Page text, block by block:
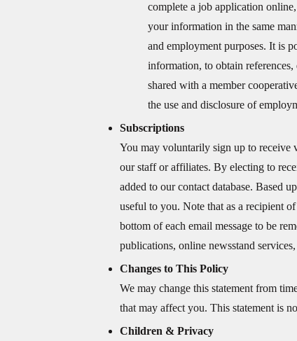
complete a job application
your information in the same
and employment purposes. It is
information, to obtain
shared with a member
the use and disclosure of
Subscriptions
You may voluntarily sign up to receive
our staff or affiliates. By electing to
added to our contact database. Based
useful to you. Note that as a recipient
bottom of each email message to be
publications, online newsstand
Changes to This Policy
We may change this statement from
that may affect you. This statement is
Children & Privacy